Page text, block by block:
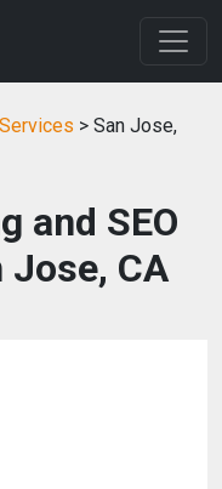
> San Jose,
and SEO
Jose, CA